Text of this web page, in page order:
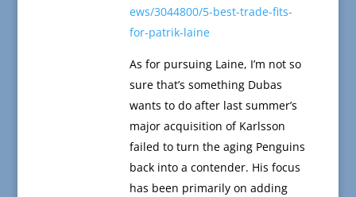
ews/3044800/5-best-trade-fits-
for-patrik-laine
As for pursuing Laine, I’m not so
sure that’s something Dubas
wants to do after last summer’s
major acquisition of Karlsson
failed to turn the aging Penguins
back into a contender. His focus
has been primarily on adding